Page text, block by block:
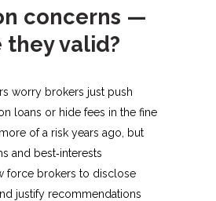
concerns —
they valid?
worry brokers just push
loans or hide fees in the fine
of a risk years ago, but
and best‑interests
force brokers to disclose
justify recommendations